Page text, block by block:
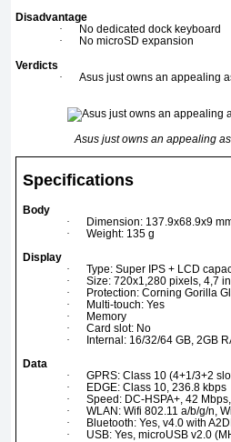
Disadvantage
·
No dedicated dock keyboard
·
No microSD expansion
Verdicts
·
Asus just owns an appealing
Asus just owns an appealing
Specifications
Body
·
Dimension: 137.9x68.9x9
·
Weight: 135 g
Display
·
Type: Super IPS + LCD
·
Size: 720x1,280 pixels, 4,7
·
Protection: Corning Gorilla
·
Multi-touch: Yes
·
Memory
·
Card slot: No
·
Internal: 16/32/64 GB, 2GB
Data
·
GPRS: Class 10 (4+1/3+2
·
EDGE: Class 10, 236.8 kbps
·
Speed: DC-HSPA+, 42
·
WLAN: Wifi 802.11 a/b/g/n,
·
Bluetooth: Yes, v4.0 with
·
USB: Yes, microUSB v2.0